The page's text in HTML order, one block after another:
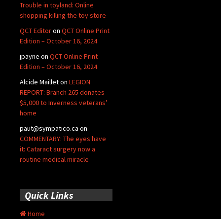
Trouble in toyland: Online
shopping killing the toy store
QCT Editoron QCT Online Print
Edition – October 16, 2024
jpayne on QCT Online Print
Edition – October 16, 2024
Alcide Mailleton LEGION
REPORT: Branch 265 donates
$5,000 to Inverness veterans’
home
paut@sympatico.ca on
COMMENTARY: The eyes have
it: Cataract surgery now a
routine medical miracle
Quick Links
Home